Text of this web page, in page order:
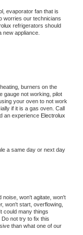
evaporator fan that is
worries our technicians
refrigerators should
appliance.
burners on the
gauge not working, pilot
your oven to not work
if it is a gas oven. Call
an experience
a same day or next day
noise, won't agitate, won't
won't start, overflowing,
could many things
not try to fix this
than what one of our